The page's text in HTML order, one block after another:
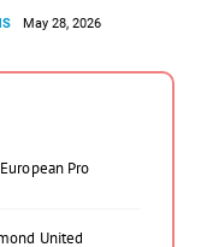
May 28, 2026
Pro
United